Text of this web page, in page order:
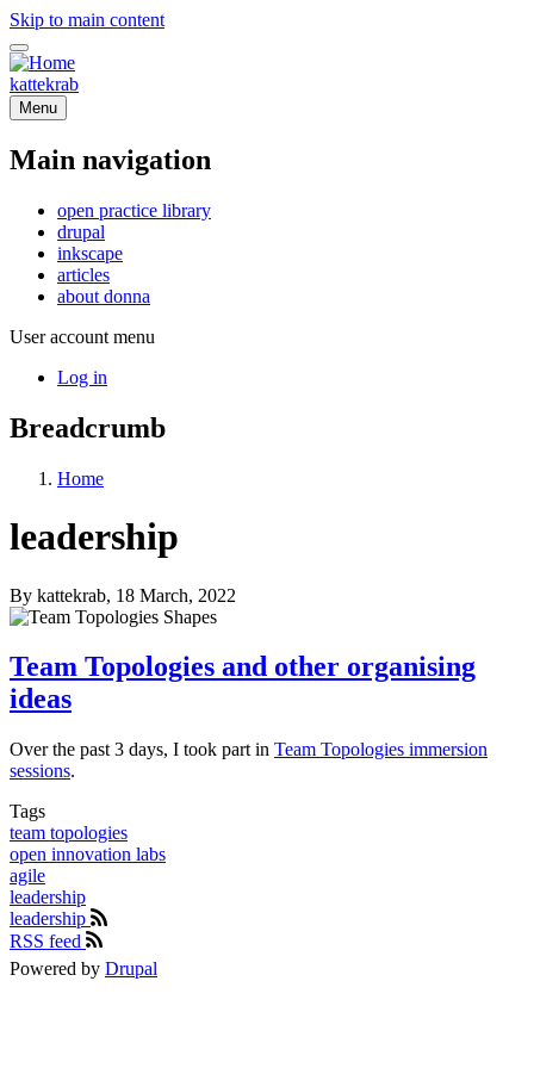
Skip to main content
kattekrab
Menu
Main navigation
open practice library
drupal
inkscape
articles
about donna
User account menu
Log in
Breadcrumb
Home
leadership
By kattekrab, 18 March, 2022
Team Topologies and other organising
ideas
Over the past 3 days, I took part in Team Topologies immersion
sessions.
Tags
team topologies
open innovation labs
agile
leadership
leadership
RSS feed
Powered by Drupal